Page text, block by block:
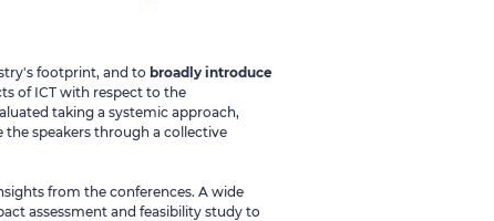
footprint, and to broadly introduce
of ICT with respect to the
taking a systemic approach,
speakers through a collective
from the conferences. A wide
assessment and feasibility study to